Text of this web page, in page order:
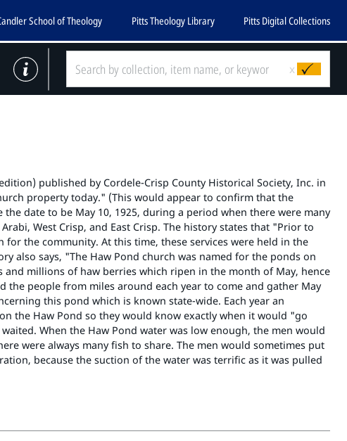
School of Theology Pitts Theology Library Pitts Digital Collections
x
published by Cordele-Crisp County Historical Society, Inc. in
property today." (This would appear to confirm that the
date to be May 10, 1925, during a period when there were many
West Crisp, and East Crisp. The history states that "Prior to
the community. At this time, these services were held in the
also says, "The Haw Pond church was named for the ponds on
millions of haw berries which ripen in the month of May, hence
the people from miles around each year to come and gather May
this pond which is known state-wide. Each year an
the Haw Pond so they would know exactly when it would "go
When the Haw Pond water was low enough, the men would
were always many fish to share. The men would sometimes put
because the suction of the water was terrific as it was pulled